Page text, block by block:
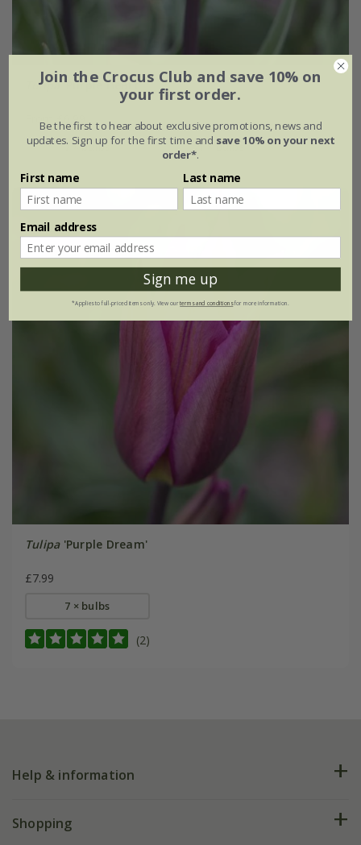
Tulipa'Purple Heart'
From £6.99
7 × bulbs 21 × bulbs
Tulipa'Purple Dream'
£7.99
7 × bulbs
(2)
Help & information
FAQs
Shopping
Join the Crocus Club and save 10% on
your first order.
Be the first to hear about exclusive promotions, news and
updates. Sign up for the first time and save 10% on your next
order*.
First name Last name
Email address
Sign me up
*Applies to full-priced items only. View ourterms and conditionsfor more information.